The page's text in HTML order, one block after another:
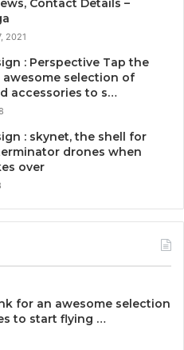
Contact Details –
2021
: Perspective Tap the
selection of
accessories to s…
: skynet, the shell for
drones when
over
for an awesome selection
to start flying …